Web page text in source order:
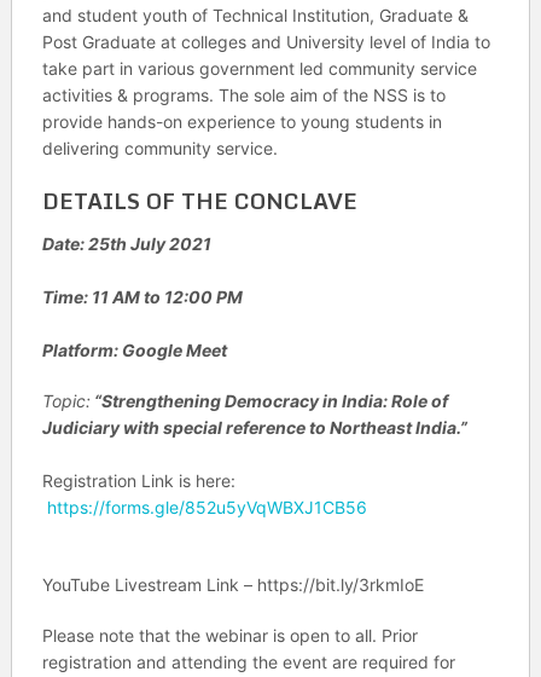
and student youth of Technical Institution, Graduate &
Post Graduate at colleges and University level of India to
take part in various government led community service
activities & programs. The sole aim of the NSS is to
provide hands-on experience to young students in
delivering community service.
DETAILS OF THE CONCLAVE
Date: 25th July 2021
Time: 11 AM to 12:00 PM
Platform: Google Meet
Topic:“Strengthening Democracy in India: Role of
Judiciary with special reference to Northeast India.”
Registration Link is here:
https://forms.gle/852u5yVqWBXJ1CB56
YouTube Livestream Link – https://bit.ly/3rkmIoE
Please note that the webinar is open to all. Prior
registration and attending the event are required for